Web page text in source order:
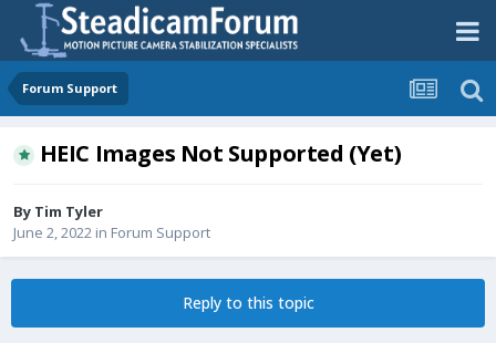
Forum Support
HEIC Images Not Supported (Yet)
By Tim Tyler
June 2, 2022 in Forum Support
Reply to this topic